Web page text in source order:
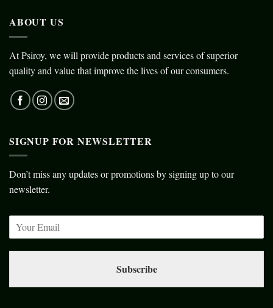
ABOUT US
At Psiroy, we will provide products and services of superior
quality and value that improve the lives of our consumers.
SIGNUP FOR NEWSLETTER
Don’t miss any updates or promotions by signing up to our
newsletter.
Subscribe